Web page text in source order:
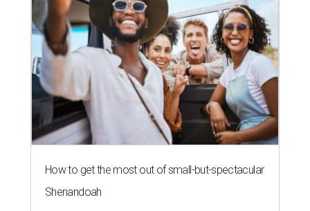
How to get the most out of small-but-spectacular
Shenandoah